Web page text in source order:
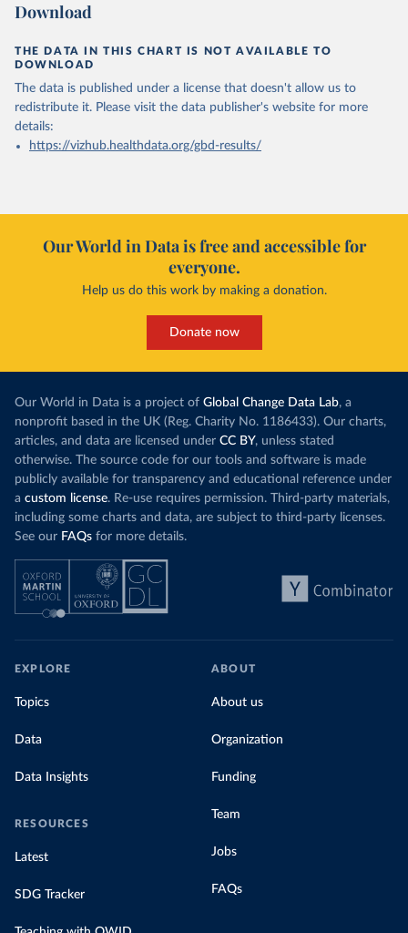
Download
THE DATA IN THIS CHART IS NOT AVAILABLE TO
DOWNLOAD
The data is published under a license that doesn't allow us to
redistribute it. Please visit the data publisher's website for more
details:
https://vizhub.healthdata.org/gbd-results/
Our World in Data is free and accessible for
everyone.
Help us do this work by making a donation.
Donate now
Our World in Data is a project of Global Change Data Lab, a
nonprofit based in the UK (Reg. Charity No. 1186433). Our charts,
articles, and data are licensed under CC BY, unless stated
otherwise. The source code for our tools and software is made
publicly available for transparency and educational reference under
a custom license. Re-use requires permission. Third-party materials,
including some charts and data, are subject to third-party licenses.
See our FAQs for more details.
EXPLORE
Topics
Data
Data Insights
RESOURCES
Latest
SDG Tracker
ABOUT
About us
Organization
Funding
Team
Jobs
FAQs